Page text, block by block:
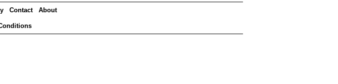
Contact About